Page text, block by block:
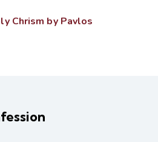
Chrism by Pavlos